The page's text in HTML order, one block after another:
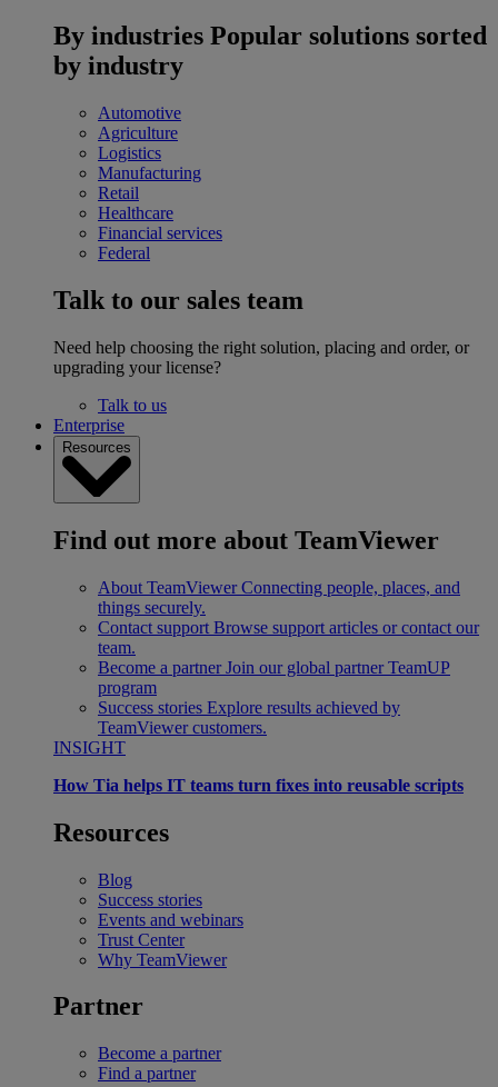
By industries Popular solutions sorted
by industry
Automotive
Agriculture
Logistics
Manufacturing
Retail
Healthcare
Financial services
Federal
Talk to our sales team
Need help choosing the right solution, placing and order, or
upgrading your license?
Talk to us
Enterprise
Resources
Find out more about TeamViewer
About TeamViewer Connecting people, places, and
things securely.
Contact support Browse support articles or contact our
team.
Become a partner Join our global partner TeamUP
program
Success stories Explore results achieved by
TeamViewer customers.
INSIGHT
How Tia helps IT teams turn fixes into reusable scripts
Resources
Blog
Success stories
Events and webinars
Trust Center
Why TeamViewer
Partner
Become a partner
Find a partner